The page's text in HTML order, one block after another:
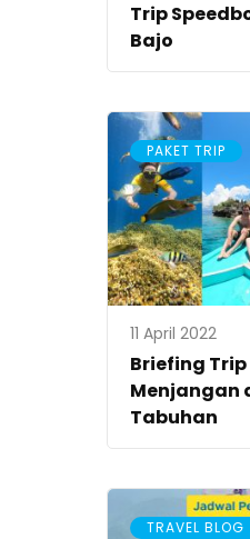
Trip
Bajo
PAKET TRIP
11 April 2022
Briefing Trip
Menjangan
Tabuhan
TRAVEL BLOG